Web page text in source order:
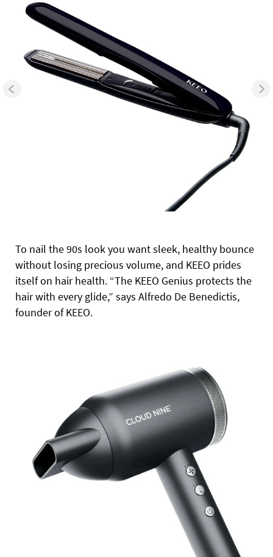
To nail the 90s look you want sleek, healthy bounce
without losing precious volume, and KEEO prides
itself on hair health. “The KEEO Genius protects the
hair with every glide,” says Alfredo De Benedictis,
founder of KEEO.